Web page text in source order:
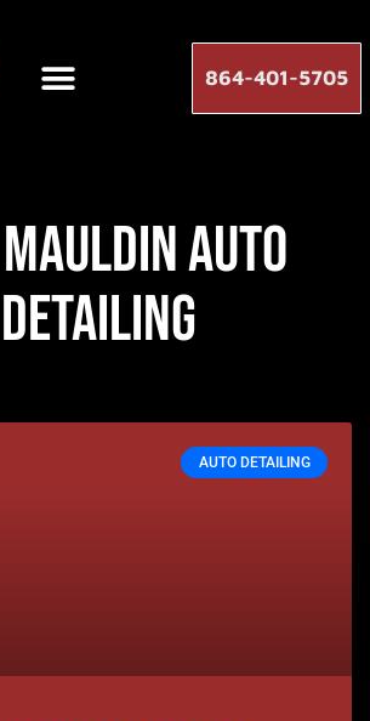
864-401-5705
mauldin auto
detailing
AUTO DETAILING